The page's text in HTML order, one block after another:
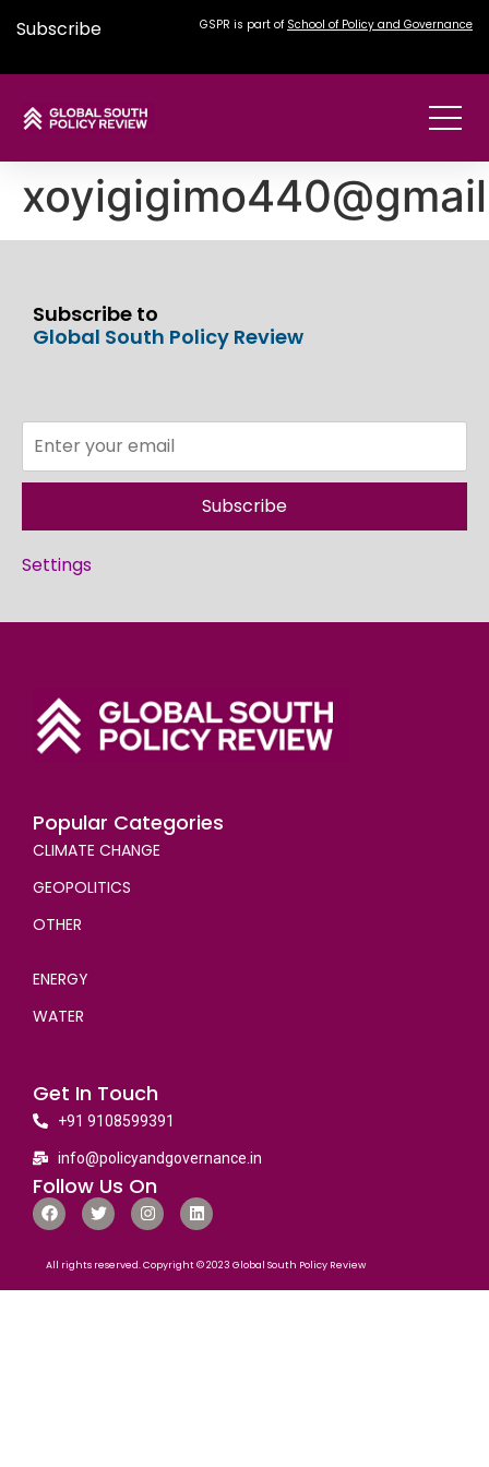
Subscribe GSPR is part of School of Policy and Governance
Subscribe to
Global South Policy Review
Subscribe
Settings
Popular Categories
CLIMATE CHANGE
GEOPOLITICS
OTHER
ENERGY
WATER
Get In Touch
+91 9108599391
info@policyandgovernance.in
Follow Us On
All rights reserved. Copyright © 2023 Global South Policy Review